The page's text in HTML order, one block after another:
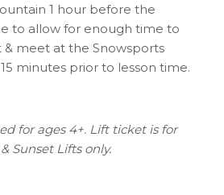
1 hour before the
to allow for enough time to
meet at the Snowsports
minutes prior to lesson time.
for ages 4+. Lift ticket is for
Sunset Lifts only.